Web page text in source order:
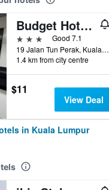
Budget Hotel Al Amin
3 stars
Good 7.1
19 Jalan Tun Perak, Kuala Lumpur, Malaysia
1.4 km from city centre
$11
View Deal
in Kuala Lumpur